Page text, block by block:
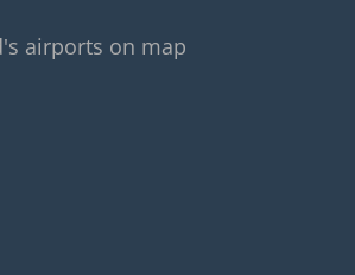
airports on map